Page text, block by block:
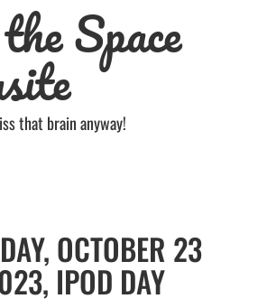
Space
that brain anyway!
OCTOBER 23
IPOD DAY